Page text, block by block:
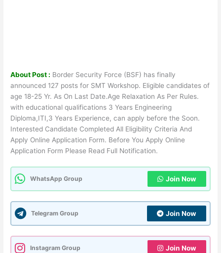
About Post : Border Security Force (BSF) has finally
announced 127 posts for SMT Workshop. Eligible candidates of
age 18-25 Yr. As On Last Date.Age Relaxation As Per Rules.
with educational qualifications 3 Years Engineering
Diploma,ITI,3 Years Experience, can apply before the Soon.
Interested Candidate Completed All Eligibility Criteria And
Apply Online Application Form. Before You Apply Online
Application Form Please Read Full Notification.
WhatsApp Group Join Now
Telegram Group Join Now
Instagram Group Join Now